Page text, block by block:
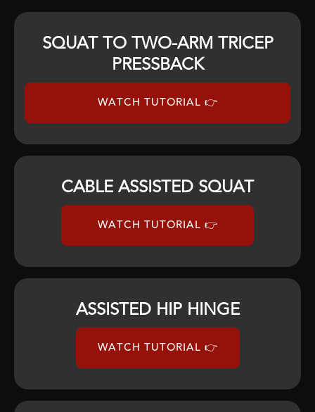
SQUAT TO TWO-ARM TRICEP
PRESSBACK
WATCH TUTORIAL 👉
CABLE ASSISTED SQUAT
WATCH TUTORIAL 👉
ASSISTED HIP HINGE
WATCH TUTORIAL 👉